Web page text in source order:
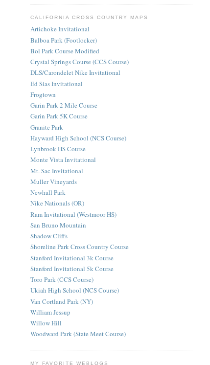
CALIFORNIA CROSS COUNTRY MAPS
Artichoke Invitational
Balboa Park (Footlocker)
Bol Park Course Modified
Crystal Springs Course (CCS Course)
DLS/Carondelet Nike Invitational
Ed Sias Invitational
Frogtown
Garin Park 2 Mile Course
Garin Park 5K Course
Granite Park
Hayward High School (NCS Course)
Lynbrook HS Course
Monte Vista Invitational
Mt. Sac Invitational
Muller Vineyards
Newhall Park
Nike Nationals (OR)
Ram Invitational (Westmoor HS)
San Bruno Mountain
Shadow Cliffs
Shoreline Park Cross Country Course
Stanford Invitational 3k Course
Stanford Invitational 5k Course
Toro Park (CCS Course)
Ukiah High School (NCS Course)
Van Cortland Park (NY)
William Jessup
Willow Hill
Woodward Park (State Meet Course)
MY FAVORITE WEBLOGS